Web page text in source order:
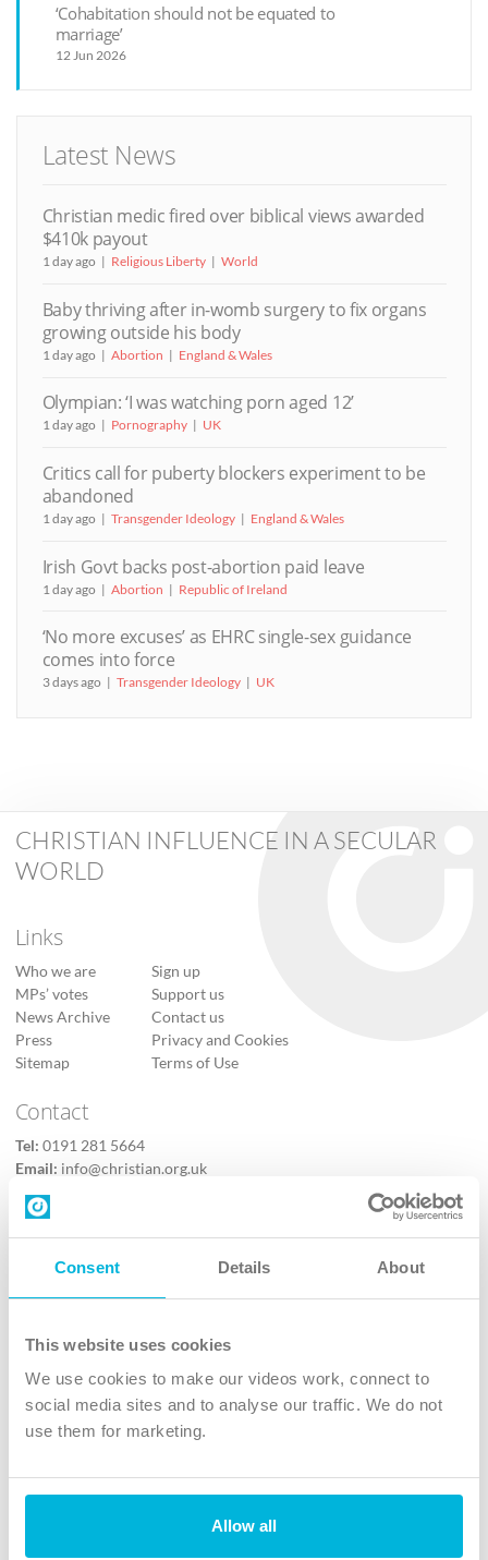
Consent Details About
This website uses cookies
We use cookies to make our videos work, connect to
social media sites and to analyse our traffic. We do not
use them for marketing.
Allow all
‘Cohabitation should not be equated to
marriage’
12 Jun 2026
Latest News
Christian medic fired over biblical views awarded
$410k payout
1 day ago Religious Liberty World
Baby thriving after in-womb surgery to fix organs
growing outside his body
1 day ago Abortion England & Wales
Olympian: ‘I was watching porn aged 12’
1 day ago Pornography UK
Critics call for puberty blockers experiment to be
abandoned
1 day ago Transgender Ideology England & Wales
Irish Govt backs post-abortion paid leave
1 day ago Abortion Republic of Ireland
‘No more excuses’ as EHRC single-sex guidance
comes into force
3 days ago Transgender Ideology UK
CHRISTIAN INFLUENCE IN A SECULAR
WORLD
Links
Who we are
MPs’ votes
News Archive
Press
Sitemap
Sign up
Support us
Contact us
Privacy and Cookies
Terms of Use
Contact
Tel: 0191 281 5664
Email: info@christian.org.uk
Contact us
Follow Us
X
Instagram
TikTok
The Christian Institute, Wilberforce House